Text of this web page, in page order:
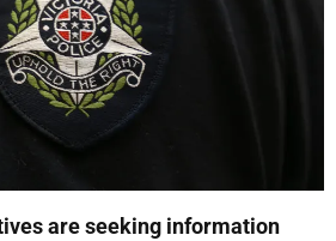
are seeking information